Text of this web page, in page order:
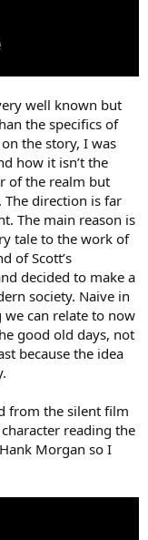
well known but
the specifics of
the story, I was
how it isn’t the
of the realm but
direction is far
The main reason is
tale to the work of
of Scott’s
decided to make a
society. Naive in
we can relate to now
good old days, not
because the idea
from the silent film
reading the
Morgan so I